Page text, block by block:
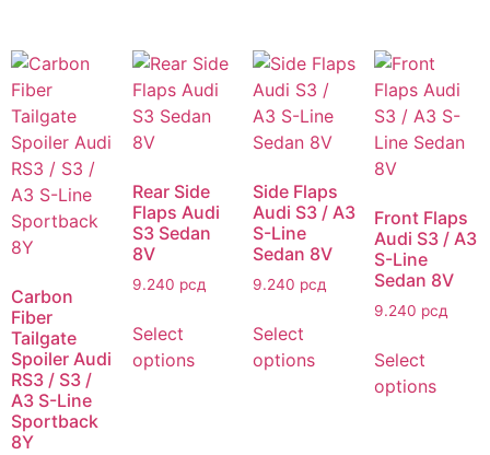
Carbon
Fiber
Tailgate
Spoiler Audi
RS3 / S3 /
A3 S-Line
Sportback
8Y
Rear Side
Flaps Audi
S3 Sedan
8V
9.240 рсд
Select
options
Side Flaps
Audi S3 / A3
S-Line
Sedan 8V
9.240 рсд
Select
options
Front Flaps
Audi S3 / A3
S-Line
Sedan 8V
9.240 рсд
Select
options